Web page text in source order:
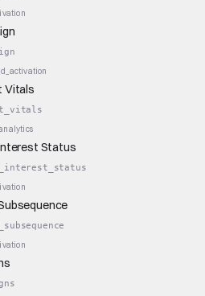
Vitals
Status